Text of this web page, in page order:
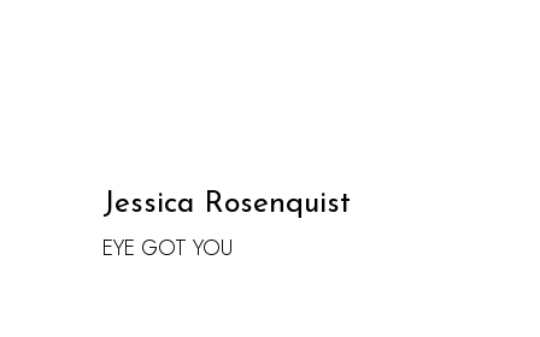
Jessica Rosenquist
EYE GOT YOU